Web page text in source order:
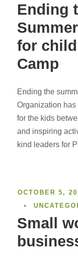
Ending
for
Camp
Ending the
Organization
for the kids
and inspiring
kind leaders for
OCTOBER 5,
•
Small